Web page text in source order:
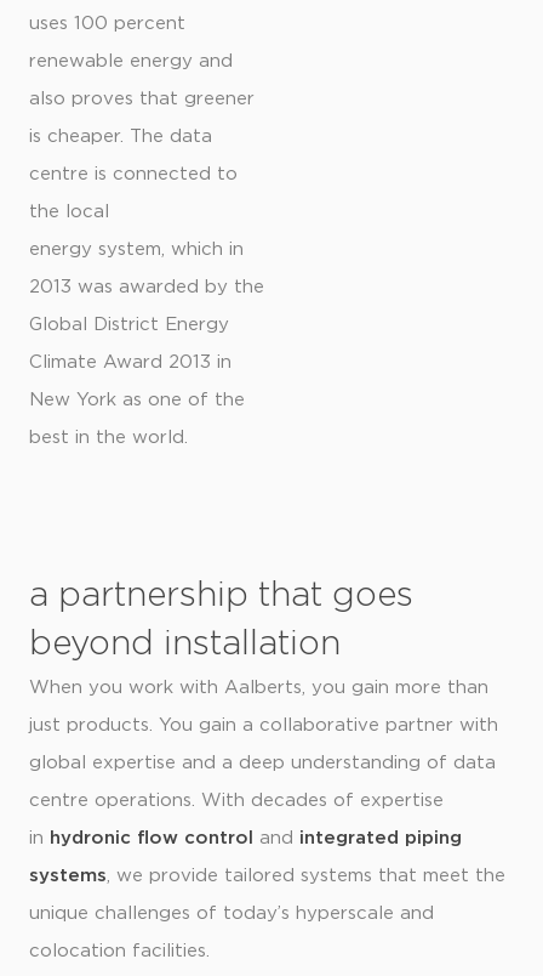
uses 100 percent
renewable energy and
also proves that greener
is cheaper. The data
centre is connected to
the local
energy system, which in
2013 was awarded by the
Global District Energy
Climate Award 2013 in
New York as one of the
best in the world.
a partnership that goes
beyond installation
When you work with Aalberts, you gain more than
just products. You gain a collaborative partner with
global expertise and a deep understanding of data
centre operations. With decades of expertise
in hydronic flow control and integrated piping
systems , we provide tailored systems that meet the
unique challenges of today’s hyperscale and
colocation facilities.